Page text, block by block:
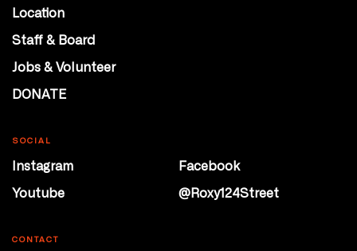
Location
Staff & Board
Jobs & Volunteer
DONATE
SOCIAL
Instagram
Facebook
Youtube
@Roxy124Street
CONTACT